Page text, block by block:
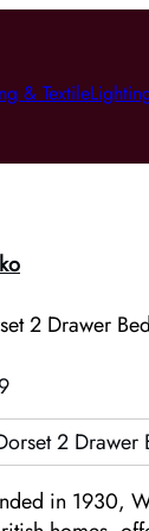
& Textile
2 Drawer
2 Drawer
in 1930,